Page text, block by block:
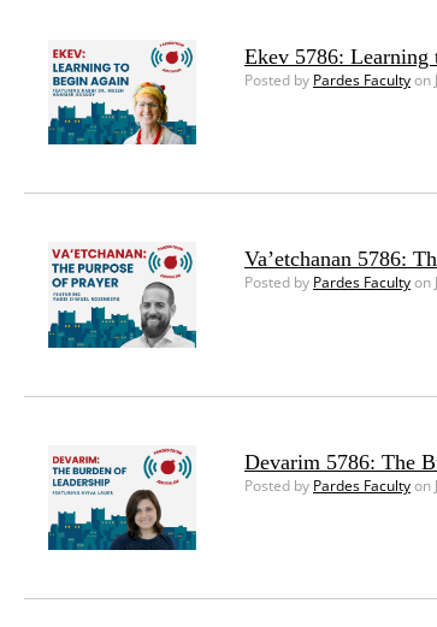
Ekev 5786: Learning
Posted by Pardes Facultyon
Va’etchanan 5786:
Posted by Pardes Facultyon
Devarim 5786: The
Posted by Pardes Facultyon